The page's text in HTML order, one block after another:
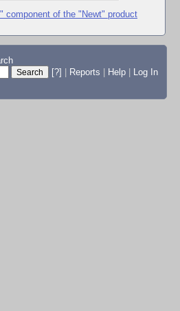
component of the "Newt" product
[?] Reports Help
Log In